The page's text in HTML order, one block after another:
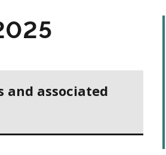
associated